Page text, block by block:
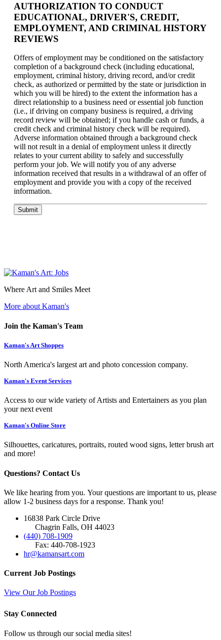
AUTHORIZATION TO CONDUCT
EDUCATIONAL, DRIVER'S, CREDIT,
EMPLOYMENT, AND CRIMINAL HISTORY
REVIEWS
Offers of employment may be conditioned on the satisfactory
completion of a background check (including educational,
employment, criminal history, driving record, and/or credit
check, as authorized or permitted by the state or jurisdiction in
which you will be hired) to the extent the information has a
direct relationship to a business need or essential job function
(i.e., if driving on company business is required, a driving
record review will be obtained; if you handle cash or funds, a
credit check and criminal history check will be required).
Adverse information obtained through a background check
will not result in a denial of employment unless it directly
relates to your current ability to safely and successfully
perform your job. We will notify you of any adverse
information received that results in a withdrawal of an offer of
employment and provide you with a copy of the received
information.
Submit
Where Art and Smiles Meet
More about Kaman's
Join the Kaman's Team
Kaman's Art Shoppes
North America's largest art and photo concession company.
Kaman's Event Services
Access to our wide variety of Artists and Entertainers as you plan
your next event
Kaman's Online Store
Silhouettes, caricatures, portraits, routed wood signs, letter brush art
and more!
Questions? Contact Us
We like hearing from you. Your questions are important to us, please
allow 1-2 business days for a response. Thank you!
16838 Park Circle Drive
Chagrin Falls, OH 44023
(440) 708-1909
Fax: 440-708-1923
hr@kamansart.com
Current Job Postings
View Our Job Postings
Stay Connected
Follow us through our social media sites!